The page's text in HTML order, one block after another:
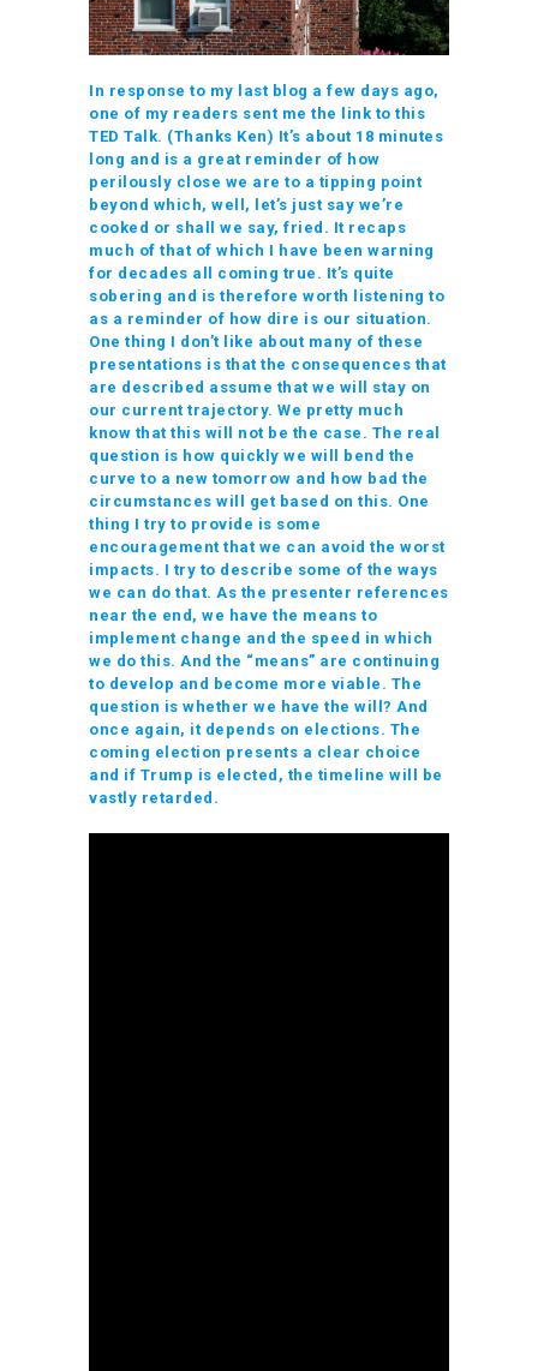
In response to my last blog a few days ago,
one of my readers sent me the link to this
TED Talk. (Thanks Ken) It’s about 18 minutes
long and is a great reminder of how
perilously close we are to a tipping point
beyond which, well, let’s just say we’re
cooked or shall we say, fried. It recaps
much of that of which I have been warning
for decades all coming true. It’s quite
sobering and is therefore worth listening to
as a reminder of how dire is our situation.
One thing I don’t like about many of these
presentations is that the consequences that
are described assume that we will stay on
our current trajectory. We pretty much
know that this will not be the case. The real
question is how quickly we will bend the
curve to a new tomorrow and how bad the
circumstances will get based on this. One
thing I try to provide is some
encouragement that we can avoid the worst
impacts. I try to describe some of the ways
we can do that. As the presenter references
near the end, we have the means to
implement change and the speed in which
we do this. And the “means” are continuing
to develop and become more viable. The
question is whether we have the will? And
once again, it depends on elections. The
coming election presents a clear choice
and if Trump is elected, the timeline will be
vastly retarded.